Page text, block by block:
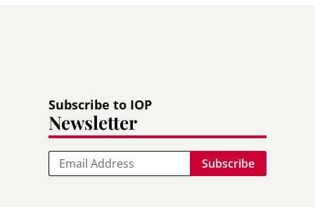
Subscribe to IOP
Newsletter
Email